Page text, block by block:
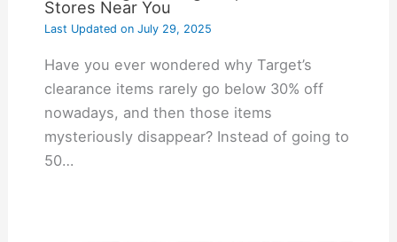
Stores Near You
Last Updated onJuly 29, 2025
Have you ever wondered why Target’s
clearance items rarely go below 30% off
nowadays, and then those items
mysteriously disappear? Instead of going to
50…